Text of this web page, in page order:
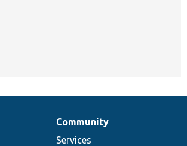
Community
Services